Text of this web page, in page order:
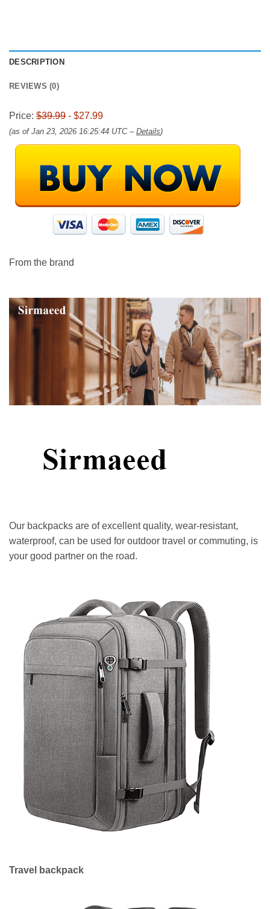
DESCRIPTION
REVIEWS (0)
Price: $39.99 - $27.99
(as of Jan 23, 2026 16:25:44 UTC – Details)
From the brand
Our backpacks are of excellent quality, wear-resistant,
waterproof, can be used for outdoor travel or commuting, is
your good partner on the road.
Travel backpack